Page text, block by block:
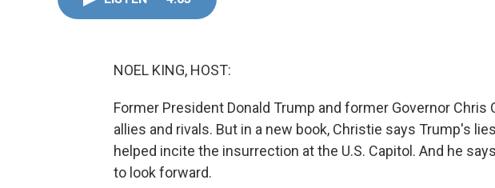
NOEL KING, HOST:
Former President Donald Trump and former Governor Chris
allies and rivals. But in a new book, Christie says Trump's
helped incite the insurrection at the U.S. Capitol. And he
to look forward.